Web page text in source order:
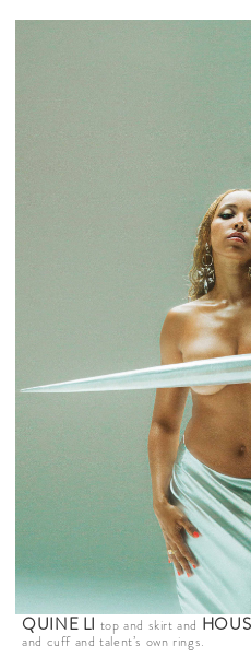
QUINE LI top and skirt and
and cuff and talent’s own rings.